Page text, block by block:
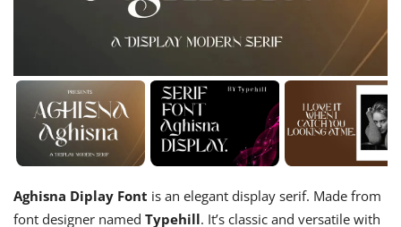
Aghisna Diplay Font is an elegant display serif. Made from
font designer named Typehill. It’s classic and versatile with